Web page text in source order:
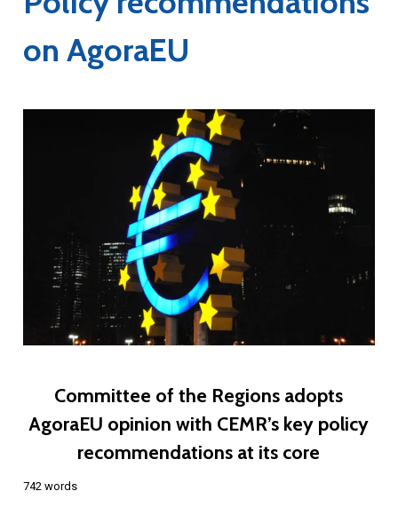
on AgoraEU
Committee of the Regions adopts
AgoraEU opinion with CEMR’s key policy
recommendations at its core
742 words